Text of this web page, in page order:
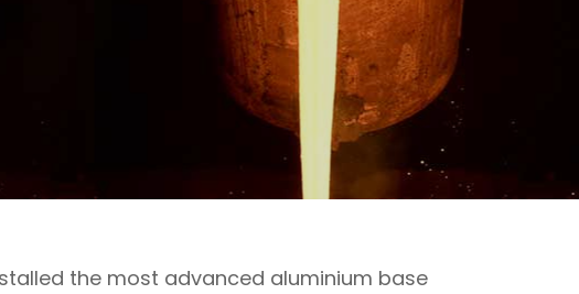
the most advanced aluminium base